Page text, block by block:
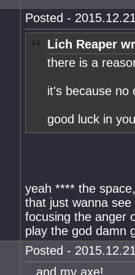
Posted -
Lich Reaper
there is a
it's because no
good luck in
yeah **** the
that just wanna
focusing the anger
play the god damn
Posted -
...and my axe!